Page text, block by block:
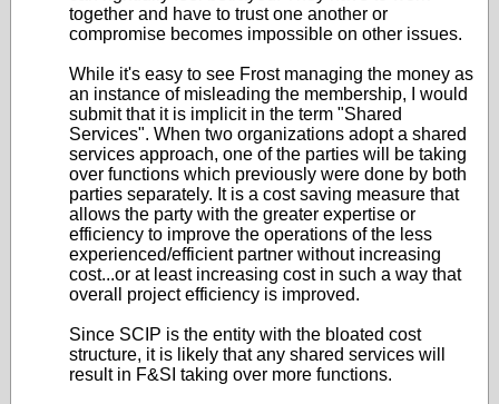
together and have to trust one another or
compromise becomes impossible on other issues.
While it's easy to see Frost managing the money as
an instance of misleading the membership, I would
submit that it is implicit in the term "Shared
Services". When two organizations adopt a shared
services approach, one of the parties will be taking
over functions which previously were done by both
parties separately. It is a cost saving measure that
allows the party with the greater expertise or
efficiency to improve the operations of the less
experienced/efficient partner without increasing
cost...or at least increasing cost in such a way that
overall project efficiency is improved.
Since SCIP is the entity with the bloated cost
structure, it is likely that any shared services will
result in F&SI taking over more functions.